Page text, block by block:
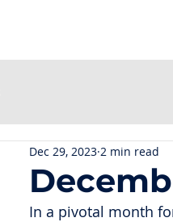
Dec 29, 2023 2 min read
In a pivotal month